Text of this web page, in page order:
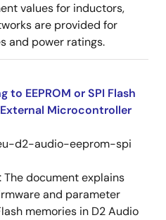
values for inductors,
are provided for
and power ratings.
to EEPROM or SPI Flash
Microcontroller
d2-audio-eeprom-spi
The document explains
and parameter
memories in D2 Audio